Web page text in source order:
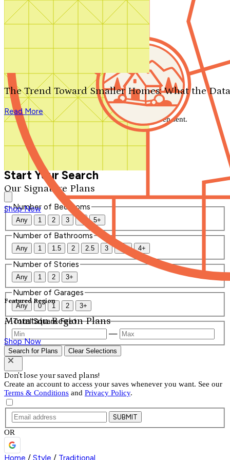
Search by plan number
Our Signature Plans
Shop Now
Featured Region
Mountain Region Plans
Shop Now
The Trend Toward Smaller Homes: What the
Read More
We'll be in touch shortly.
Close
Thank you for your inquiry. Your message has been sent.
We'll be in touch shortly.
Start Your Search
Number of Bedrooms
Any 1 2 3 4 5+
Number of Bathrooms
Any 1 1.5 2 2.5 3 3.5 4+
Number of Stories
Any 1 2 3+
Number of Garages
Any 0 1 2 3+
Total Square Feet
—
Search for Plans Clear Selections
Don't lose your saved plans!
Create an account to access your saves whenever you want. See our
Terms & Conditions and Privacy Policy.
SUBMIT
OR
Home / Style / Traditional